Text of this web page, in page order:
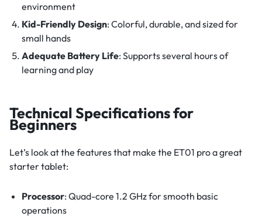
environment
Kid-Friendly Design: Colorful, durable, and sized for
small hands
Adequate Battery Life: Supports several hours of
learning and play
Technical Specifications for
Beginners
Let’s look at the features that make the ET01 pro a great
starter tablet:
Processor: Quad-core 1.2 GHz for smooth basic
operations